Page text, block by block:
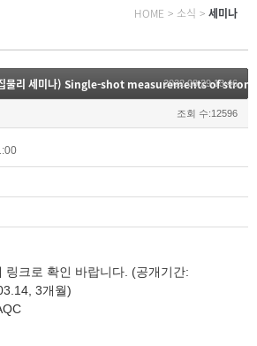
HOME > 소식 > 세미나
2022.08.29 13:46
조회 수:12596
링크로 확인 바랍니다. (공개기간:
3개월)